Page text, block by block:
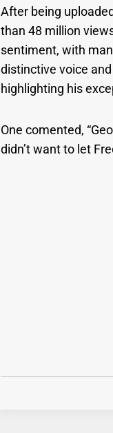
After being
than 48 million
sentiment, with
distinctive voice
highlighting his
One comented,
didn’t want to let